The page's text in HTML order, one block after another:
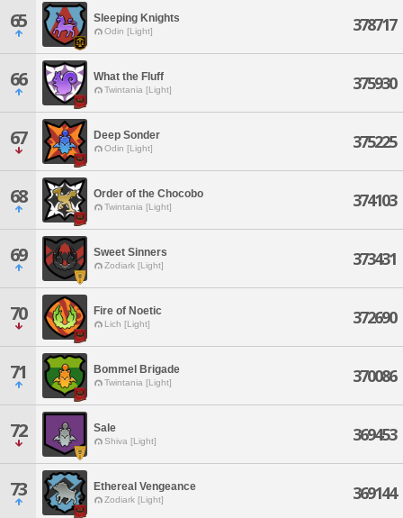
65 Sleeping Knights
Odin [Light] 378717
66 What the Fluff
Twintania [Light] 375930
67 Deep Sonder
Odin [Light] 375225
68 Order of the Chocobo
Twintania [Light] 374103
69 Sweet Sinners
Zodiark [Light] 373431
70 Fire of Noetic
Lich [Light] 372690
71 Bommel Brigade
Twintania [Light] 370086
72 Sale
Shiva [Light] 369453
73 Ethereal Vengeance
Zodiark [Light] 369144